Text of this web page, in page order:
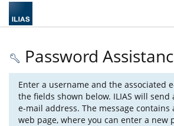
Password
Enter a username and the associated
the fields shown below. ILIAS will send
e-mail address. The message contains
web page, where you can enter a new